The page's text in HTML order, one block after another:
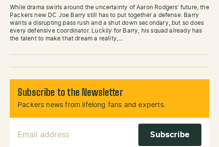
While drama swirls around the uncertainty of Aaron Rodgers’ future, the
Packers new DC Joe Barry still has to put together a defense. Barry
wants a disrupting pass rush and a shut down secondary, but so does
every defensive coordinator. Luckily for Barry, his squad already has
the talent to make that dream a reality,…
Subscribe to the Newsletter
Packers news from lifelong fans and experts.